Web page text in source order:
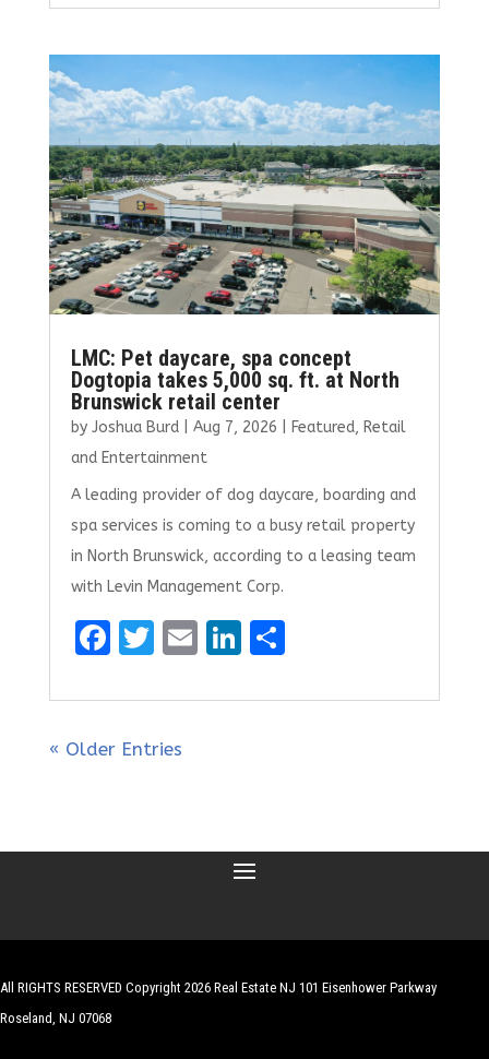
ce
b
o
o
k
it
te
r
ai
l
k
e
dI
n
ar
e
LMC: Pet daycare, spa concept
Dogtopia takes 5,000 sq. ft. at North
Brunswick retail center
by Joshua Burd| Aug 7, 2026 Featured, Retail
and Entertainment
A leading provider of dog daycare, boarding and
spa services is coming to a busy retail property
in North Brunswick, according to a leasing team
with Levin Management Corp.
F
ce
b
k
T
it
te
E
ai
Li
k
S
ar
« Older Entries
All RIGHTS RESERVED Copyright 2026 Real Estate NJ 101 Eisenhower Parkway
Roseland, NJ 07068